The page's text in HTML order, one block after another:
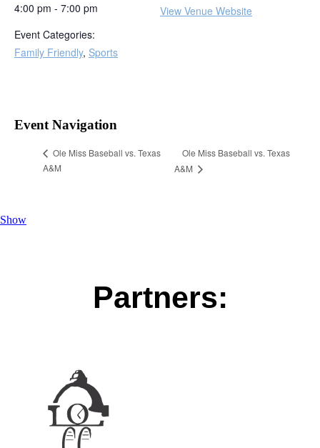
4:00 pm - 7:00 pm
Event Categories:
Family Friendly, Sports
View Venue Website
Event Navigation
Ole Miss Baseball vs. Texas
A&M
Ole Miss Baseball vs. Texas
A&M
Show
Partners: